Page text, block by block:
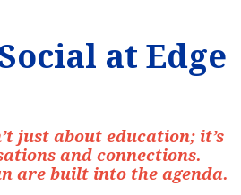
at Edge
just about education; it’s
and connections.
are built into the agenda.